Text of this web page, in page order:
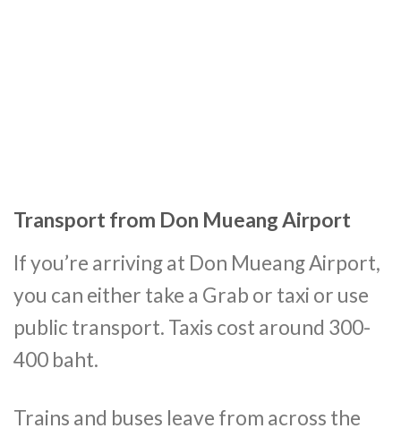
Transport from Don Mueang Airport
If you’re arriving at Don Mueang Airport,
you can either take a Grab or taxi or use
public transport. Taxis cost around 300-
400 baht.
Trains and buses leave from across the